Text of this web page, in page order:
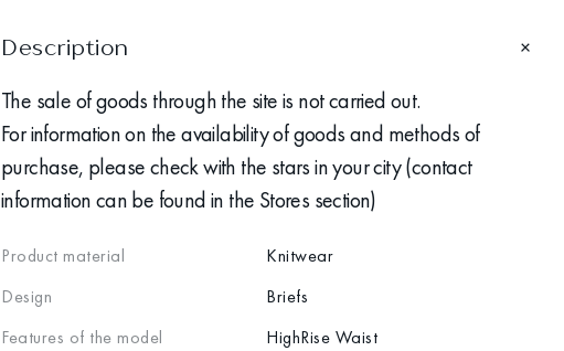
Description
The sale of goods through the site is not carried out.
For information on the availability of goods and methods of
purchase, please check with the stars in your city (contact
information can be found in the Stores section)
Product material
Knitwear
Design
Briefs
Features of the model
HighRise Waist